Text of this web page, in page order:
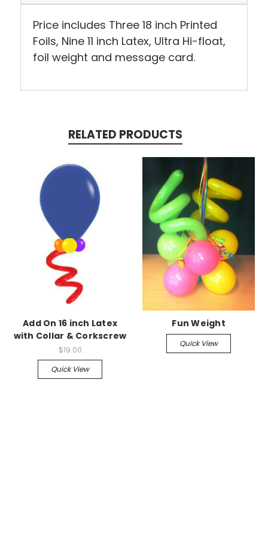
Price includes Three 18 inch Printed
Foils, Nine 11 inch Latex, Ultra Hi-float,
foil weight and message card.
RELATED PRODUCTS
Add On 16 inch Latex
with Collar & Corkscrew
$19.00
Quick View
Fun Weight
Quick View